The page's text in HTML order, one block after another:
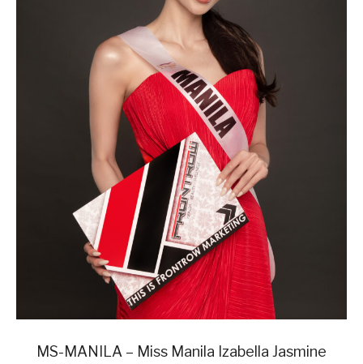
MS-MANILA – Miss Manila Izabella Jasmine